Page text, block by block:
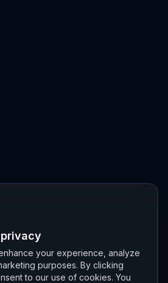
your experience, analyze
purposes. By clicking
to our use of cookies. You